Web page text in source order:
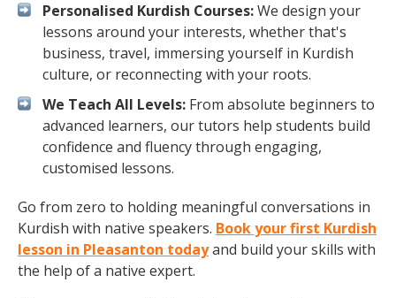
Personalised Kurdish Courses:We design your
lessons around your interests, whether that's
business, travel, immersing yourself in Kurdish
culture, or reconnecting with your roots.
We Teach All Levels: From absolute beginners to
advanced learners, our tutors help students build
confidence and fluency through engaging,
customised lessons.
Go from zero to holding meaningful conversations in
Kurdish with native speakers. Book your first Kurdish
lesson in Pleasanton todayand build your skills with
the help of a native expert.